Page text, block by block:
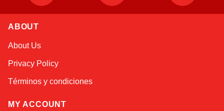
ABOUT
About Us
Privacy Policy
Términos y condiciones
MY ACCOUNT